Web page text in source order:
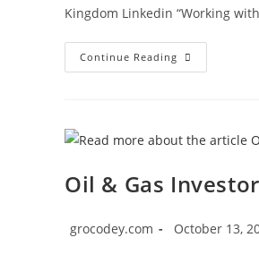
Kingdom Linkedin “Working
Continue Reading
Oil & Gas
grocodey.com October 13,